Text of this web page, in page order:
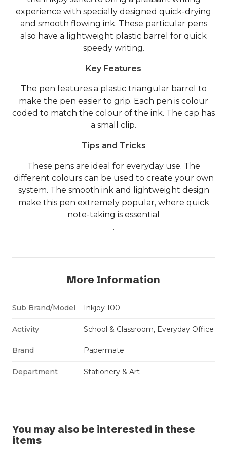
experience with specially designed quick-drying
and smooth flowing ink. These particular pens
also have a lightweight plastic barrel for quick
speedy writing.
Key Features
The pen features a plastic triangular barrel to
make the pen easier to grip. Each pen is colour
coded to match the colour of the ink. The cap has
a small clip.
Tips and Tricks
These pens are ideal for everyday use. The
different colours can be used to create your own
system. The smooth ink and lightweight design
make this pen extremely popular, where quick
note-taking is essential
.
More Information
Sub Brand/Model Inkjoy 100
Activity School & Classroom, Everyday Office
Brand Papermate
Department Stationery & Art
You may also be interested in these
items